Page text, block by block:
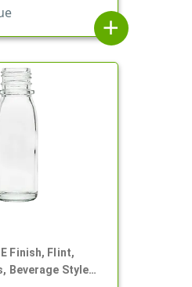
add
Finish, Flint,
Beverage Style